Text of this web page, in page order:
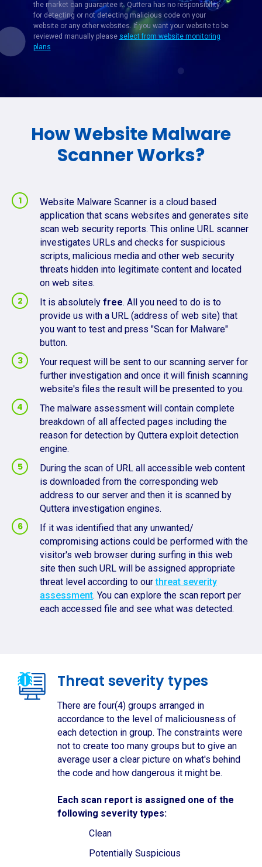
the market can guarantee it. Quttera has no responsibility
for detecting or not detecting malicious code on your
website or any other websites. If you want your website to be
reviewed manually please select from website monitoring
plans
How Website Malware
Scanner Works?
Website Malware Scanner is a cloud based
application that scans websites and generates site
scan web security reports. This online URL scanner
investigates URLs and checks for suspicious
scripts, malicious media and other web security
threats hidden into legitimate content and located
on web sites.
It is absolutely free. All you need to do is to
provide us with a URL (address of web site) that
you want to test and press "Scan for Malware"
button.
Your request will be sent to our scanning server for
further investigation and once it will finish scanning
website's files the result will be presented to you.
The malware assessment will contain complete
breakdown of all affected pages including the
reason for detection by Quttera exploit detection
engine.
During the scan of URL all accessible web content
is downloaded from the corresponding web
address to our server and then it is scanned by
Quttera investigation engines.
If it was identified that any unwanted/
compromising actions could be performed with the
visitor's web browser during surfing in this web
site then such URL will be assigned appropriate
threat level according to ourthreat severity
assessment. You can explore the scan report per
each accessed file and see what was detected.
Threat severity types
There are four(4) groups arranged in
accordance to the level of maliciousness of
each detection in group. The constraints were
not to create too many groups but to give an
average user a clear picture on what's behind
the code and how dangerous it might be.
Each scan report is assigned one of the
following severity types:
Clean
Potentially Suspicious